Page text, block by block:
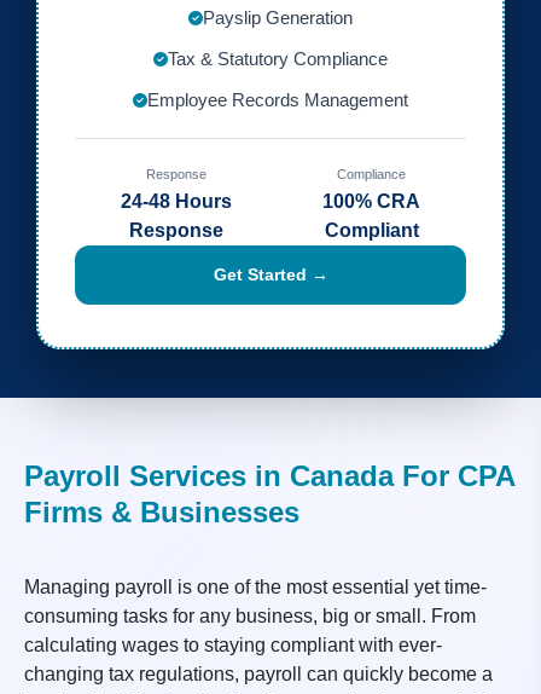
Payslip Generation
Tax & Statutory Compliance
Employee Records Management
Response
24-48 Hours
Response
Compliance
100% CRA
Compliant
Get Started →
Payroll Services in Canada For CPA
Firms & Businesses
Managing payroll is one of the most essential yet time-
consuming tasks for any business, big or small. From
calculating wages to staying compliant with ever-
changing tax regulations, payroll can quickly become a